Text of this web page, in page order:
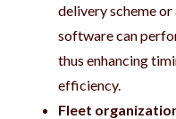
delivery scheme
software can
thus enhancing
efficiency.
Fleet